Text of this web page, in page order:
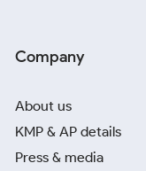
Company
About us
KMP & AP details
Press & media